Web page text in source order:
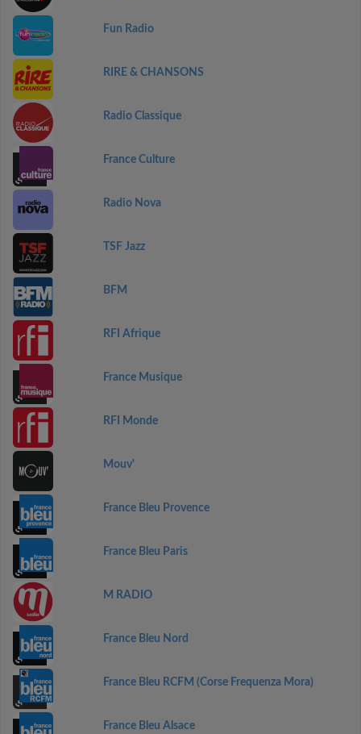
Fun Radio
RIRE & CHANSONS
Radio Classique
France Culture
Radio Nova
TSF Jazz
BFM
RFI Afrique
France Musique
RFI Monde
Mouv'
France Bleu Provence
France Bleu Paris
M RADIO
France Bleu Nord
France Bleu RCFM (Corse Frequenza Mora)
France Bleu Alsace